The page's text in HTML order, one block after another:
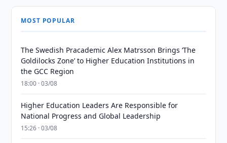
MOST POPULAR
The Swedish Pracademic Alex Matrsson Brings ‘The
Goldilocks Zone’ to Higher Education Institutions in
the GCC Region
18:00 · 03/08
Higher Education Leaders Are Responsible for
National Progress and Global Leadership
15:26 · 03/08